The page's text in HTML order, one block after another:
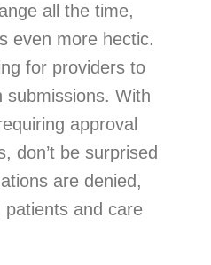
all the time,
even more hectic.
for providers to
submissions. With
approval
don’t be surprised
are denied,
patients and care